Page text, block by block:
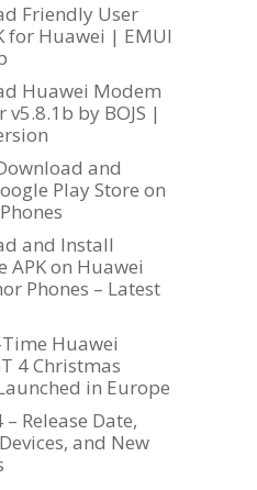
Friendly User
for Huawei | EMUI
Huawei Modem
v5.8.1b by BOJS |
and
Play Store on
and Install
APK on Huawei
Phones – Latest
Huawei
4 Christmas
in Europe
Release Date,
and New